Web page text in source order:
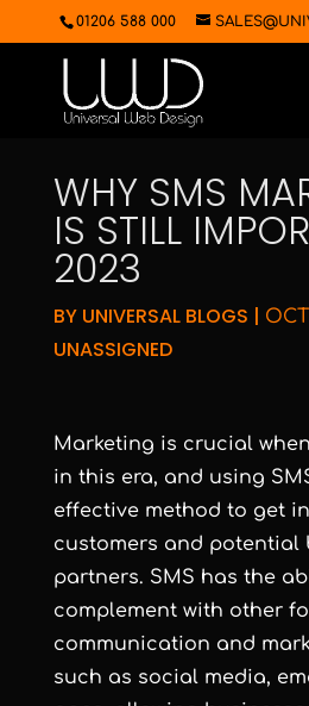
01206 588 000
WHY SMS
IS STILL
2023
BY UNIVERSAL BLOGS |
UNASSIGNED
Marketing is crucial
in this era, and using
effective method to get
customers and potential
partners. SMS has the
complement with other
communication and
such as social media,